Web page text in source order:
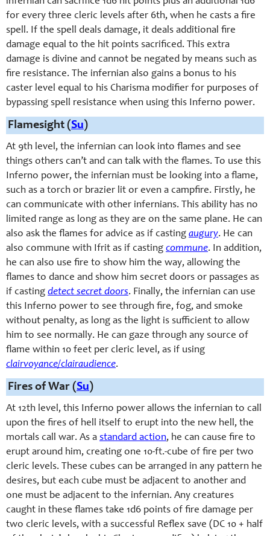
for every three cleric levels after 6th, when he casts a fire
spell. If the spell deals damage, it deals additional fire
damage equal to the hit points sacrificed. This extra
damage is divine and cannot be negated by means such as
fire resistance. The infernian also gains a bonus to his
caster level equal to his Charisma modifier for purposes of
bypassing spell resistance when using this Inferno power.
Flamesight (Su)
At 9th level, the infernian can look into flames and see
things others can’t and can talk with the flames. To use this
Inferno power, the infernian must be looking into a flame,
such as a torch or brazier lit or even a campfire. Firstly, he
can communicate with other infernians. This ability has no
limited range as long as they are on the same plane. He can
also ask the flames for advice as if casting augury. He can
also commune with Ifrit as if casting commune. In addition,
he can also use fire to show him the way, allowing the
flames to dance and show him secret doors or passages as
if casting detect secret doors. Finally, the infernian can use
this Inferno power to see through fire, fog, and smoke
without penalty, as long as the light is sufficient to allow
him to see normally. He can gaze through any source of
flame within 10 feet per cleric level, as if using
clairvoyance/clairaudience.
Fires of War (Su)
At 12th level, this Inferno power allows the infernian to call
upon the fires of hell itself to erupt into the new hell, the
mortals call war. As a standard action, he can cause fire to
erupt around him, creating one 10-ft.-cube of fire per two
cleric levels. These cubes can be arranged in any pattern he
desires, but each cube must be adjacent to another and
one must be adjacent to the infernian. Any creatures
caught in these flames take 1d6 points of fire damage per
two cleric levels, with a successful Reflex save (DC 10 + half